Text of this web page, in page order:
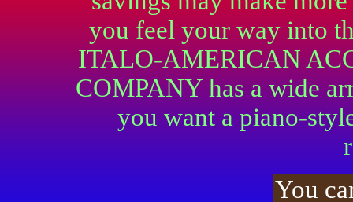
you feel your way into
ITALO-AMERICAN
COMPANY has a wide
you want a piano-
You